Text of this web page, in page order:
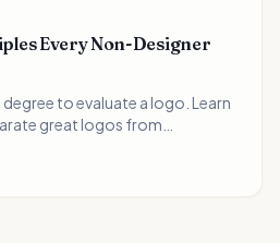
Every Non-Designer
to evaluate a logo. Learn
great logos from
identity.